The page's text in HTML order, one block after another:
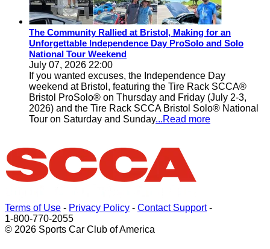
The Community Rallied at Bristol, Making for an
Unforgettable Independence Day ProSolo and Solo
National Tour Weekend
July 07, 2026 22:00
If you wanted excuses, the Independence Day
weekend at Bristol, featuring the Tire Rack SCCA®
Bristol ProSolo® on Thursday and Friday (July 2-3,
2026) and the Tire Rack SCCA Bristol Solo® National
Tour on Saturday and Sunday...Read more
Terms of Use - Privacy Policy - Contact Support-
1-800-770-2055
© 2026 Sports Car Club of America